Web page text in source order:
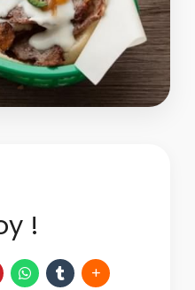
!